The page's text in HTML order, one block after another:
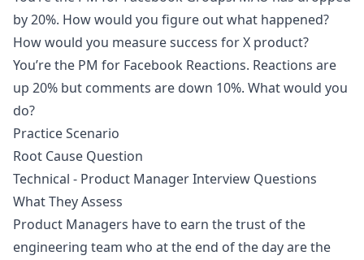
by 20%. How would you figure out what happened?
How would you measure success for X product?
You’re the PM for Facebook Reactions. Reactions are
up 20% but comments are down 10%. What would you
do?
Practice Scenario
Root Cause Question
Technical - Product Manager Interview Questions
What They Assess
Product Managers have to earn the trust of the
engineering team who at the end of the day are the